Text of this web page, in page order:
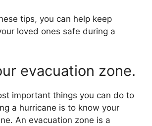
tips, you can help keep
loved ones safe during a
evacuation zone.
important things you can do to
a hurricane is to know your
An evacuation zone is a